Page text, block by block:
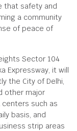
that safety and
a community
of peace of
Sector 104
Expressway, it will
the City of Delhi,
other major
centers such as
basis, and
strip areas